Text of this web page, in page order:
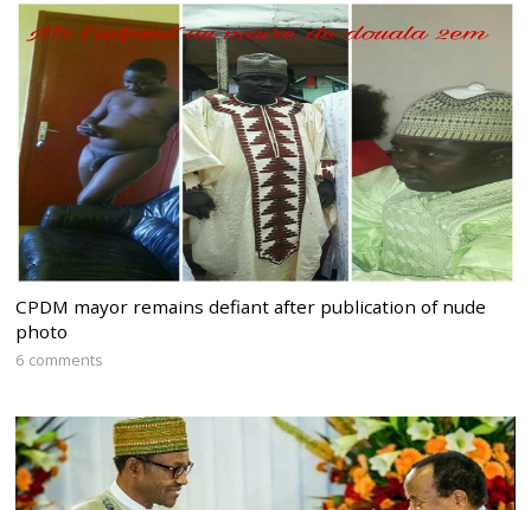
CPDM mayor remains defiant after publication of nude
photo
6 comments